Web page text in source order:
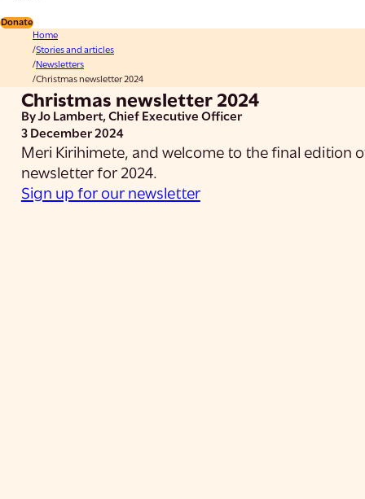
Donate
Home
Stories and articles
Newsletters
Christmas newsletter 2024
Christmas newsletter 2024
By Jo Lambert, Chief Executive Officer
3 December 2024
Meri Kirihimete, and welcome to the final edition
newsletter for 2024.
Sign up for our newsletter